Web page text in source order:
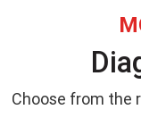
Choose from the